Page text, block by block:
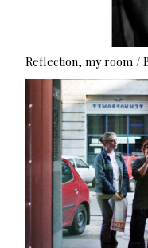
Reflection, my room /